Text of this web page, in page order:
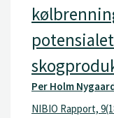
Per Holm
NIBIO Rapport,